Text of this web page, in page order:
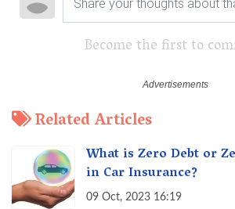
Become the first to
Related Articles
What is Zero Debt or
in Car Insurance?
09 Oct, 2023 16:19